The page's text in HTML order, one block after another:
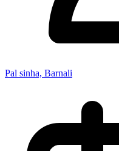
Pal sinha, Barnali